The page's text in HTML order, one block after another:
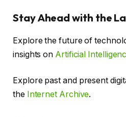
Stay Ahead with the
Explore the future of
insights on Artificial
Explore past and present
the Internet Archive.